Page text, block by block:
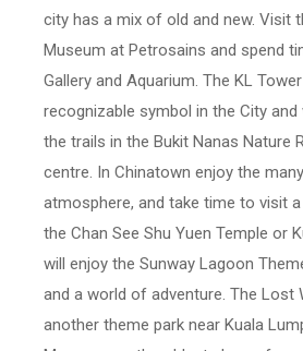
city has a mix of old and new. Visit
Museum at Petrosains and spend
Gallery and Aquarium. The KL
recognizable symbol in the City
the trails in the Bukit Nanas Nature
centre. In Chinatown enjoy the
atmosphere, and take time to visit
the Chan See Shu Yuen Temple or
will enjoy the Sunway Lagoon
and a world of adventure. The Lost
another theme park near Kuala